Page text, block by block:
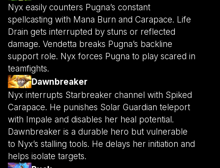
Nyx easily counters Pugna’s constant
spellcasting with Mana Burn and Carapace. Life
Drain gets interrupted by stuns or reflected
damage. Vendetta breaks Pugna’s backline
support role. Nyx forces Pugna to play scared in
teamfights.
Dawnbreaker
Nyx interrupts Starbreaker channel with Spiked
Carapace. He punishes Solar Guardian teleport
with Impale and disables her heal potential.
Dawnbreaker is a durable hero but vulnerable
to Nyx’s stalling tools. He delays her initiation and
helps isolate targets.